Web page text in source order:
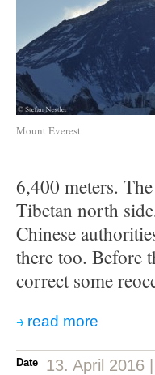
Mount Everest
6,400 meters.
Tibetan north
Chinese
there too. Before
correct some
read more
Date 13. April 2016